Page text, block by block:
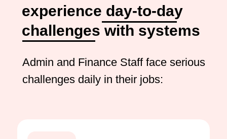
experience day-to-day
challenges with systems
Admin and Finance Staff face serious
challenges daily in their jobs: